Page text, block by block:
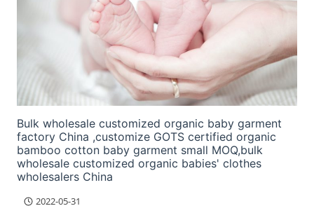
Bulk wholesale customized organic baby garment
factory China ,customize GOTS certified organic
bamboo cotton baby garment small MOQ,bulk
wholesale customized organic babies' clothes
wholesalers China
2022-05-31